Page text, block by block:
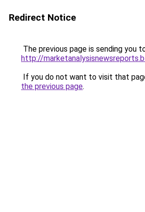
Redirect Notice
The previous page is sending you
http://
If you do not want to visit that
the previous page.